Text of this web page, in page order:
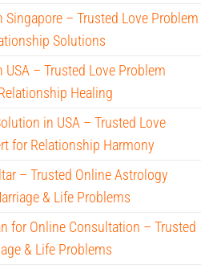
– Trusted Love Problem
Solutions
– Trusted Love Problem
Healing
in USA – Trusted Love
for Relationship Harmony
– Trusted Online Astrology
& Life Problems
for Online Consultation – Trusted
& Life Problems